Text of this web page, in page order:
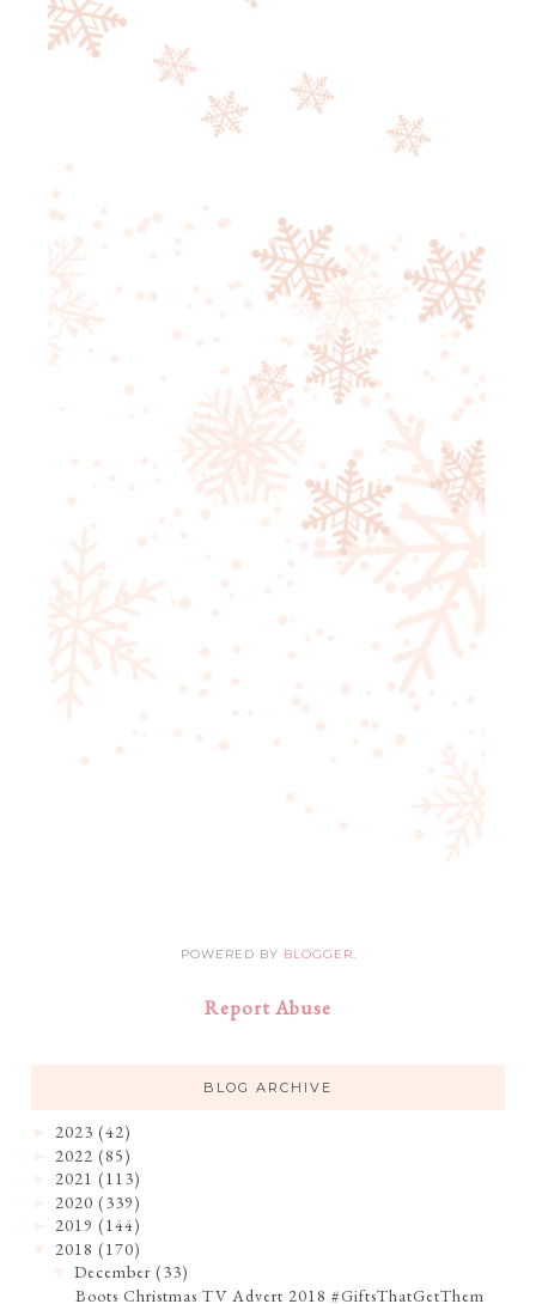
POWERED BY BLOGGER.
Report Abuse
BLOG ARCHIVE
2023 (42)
2022 (85)
2021 (113)
2020 (339)
2019 (144)
2018 (170)
▼December (33)
Boots Christmas TV Advert 2018 #GiftsThatGetThem